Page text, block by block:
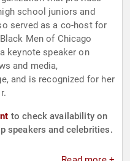
school juniors and
served as a co-host for
Men of Chicago
keynote speaker on
and media,
and is recognized for her
to check availability on
speakers and celebrities.